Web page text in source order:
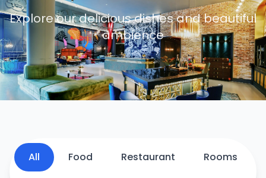
Explore our delicious dishes and beautiful
ambience
All Food Restaurant Rooms